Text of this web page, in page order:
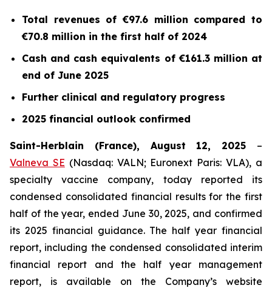
Total revenues of €97.6 million compared to
€70.8 million in the first half of 2024
Cash and cash equivalents of €161.3 million at
end of June 2025
Further clinical and regulatory progress
2025 financial outlook confirmed
Saint-Herblain (France), August 12, 2025 –
Valneva SE (Nasdaq: VALN; Euronext Paris: VLA), a
specialty vaccine company, today reported its
condensed consolidated financial results for the first
half of the year, ended June 30, 2025, and confirmed
its 2025 financial guidance. The half year financial
report, including the condensed consolidated interim
financial report and the half year management
report, is available on the Company’s website